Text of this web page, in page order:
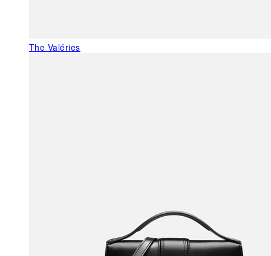
The Valéries